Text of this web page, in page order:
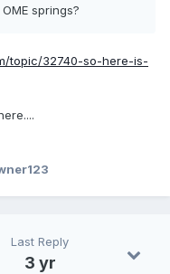
springs?
topic/32740-so-here-is-
Last Reply
3 yr